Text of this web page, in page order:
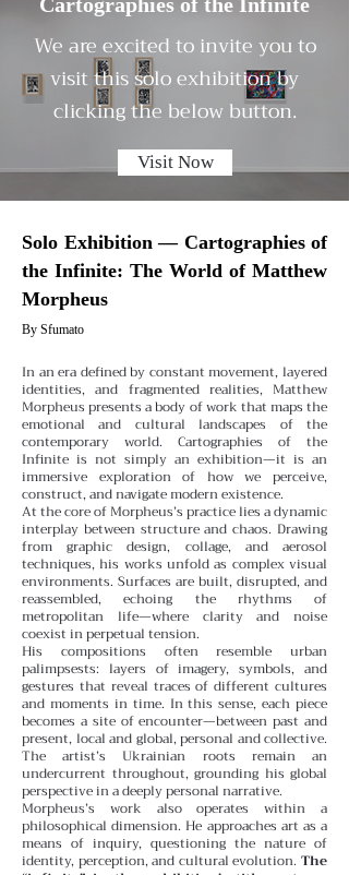
We are excited to invite you to
visit this solo exhibition by
clicking the below button.
Visit Now
Solo Exhibition — Cartographies of
the Infinite: The World of Matthew
Morpheus
By Sfumato
In an era defined by constant movement, layered
identities, and fragmented realities, Matthew
Morpheus presents a body of work that maps the
emotional and cultural landscapes of the
contemporary world. Cartographies of the
Infinite is not simply an exhibition—it is an
immersive exploration of how we perceive,
construct, and navigate modern existence.
At the core of Morpheus’s practice lies a dynamic
interplay between structure and chaos. Drawing
from graphic design, collage, and aerosol
techniques, his works unfold as complex visual
environments. Surfaces are built, disrupted, and
reassembled, echoing the rhythms of
metropolitan life—where clarity and noise
coexist in perpetual tension.
His compositions often resemble urban
palimpsests: layers of imagery, symbols, and
gestures that reveal traces of different cultures
and moments in time. In this sense, each piece
becomes a site of encounter—between past and
present, local and global, personal and collective.
The artist’s Ukrainian roots remain an
undercurrent throughout, grounding his global
perspective in a deeply personal narrative.
Morpheus’s work also operates within a
philosophical dimension. He approaches art as a
means of inquiry, questioning the nature of
identity, perception, and cultural evolution. The